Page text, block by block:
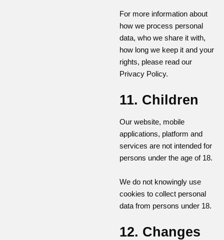
For more information about
how we process personal
data, who we share it with,
how long we keep it and your
rights, please read our
Privacy Policy.
11. Children
Our website, mobile
applications, platform and
services are not intended for
persons under the age of 18.
We do not knowingly use
cookies to collect personal
data from persons under 18.
12. Changes